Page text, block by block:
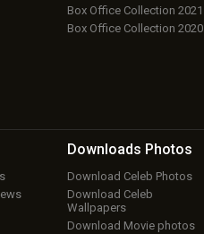
Box Office Collection 2021
Box Office Collection 2020
Downloads Photos
Download Celeb Photos
Download Celeb
Wallpapers
Download Movie photos